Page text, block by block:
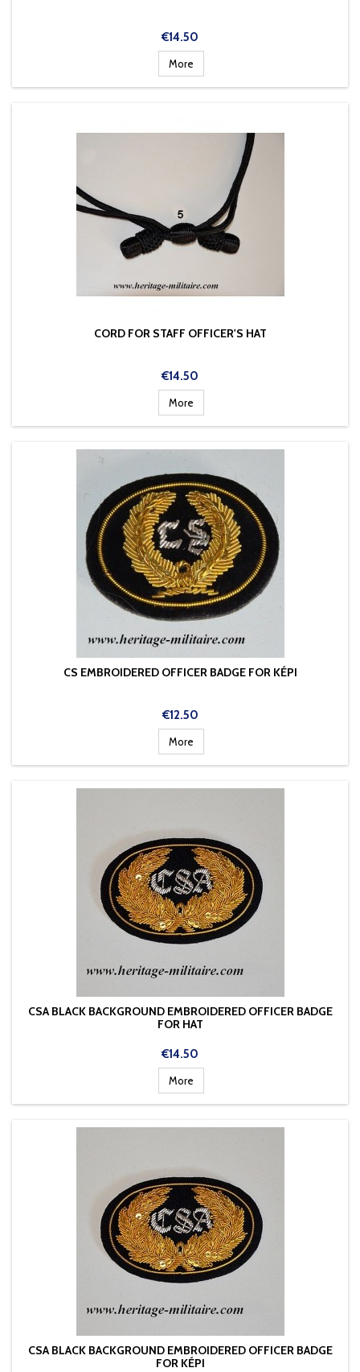
Price
€14.50
More
CORD FOR STAFF OFFICER'S HAT
Price
€14.50
More
CS EMBROIDERED OFFICER BADGE FOR KÉPI
Price
€12.50
More
CSA BLACK BACKGROUND EMBROIDERED OFFICER BADGE
FOR HAT
Price
€14.50
More
CSA BLACK BACKGROUND EMBROIDERED OFFICER BADGE
FOR KÉPI